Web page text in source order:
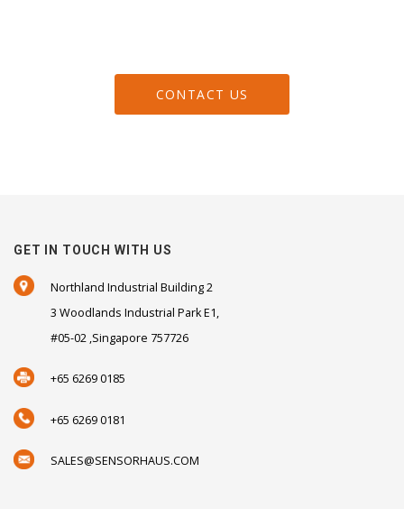
CONTACT US
GET IN TOUCH WITH US
Northland Industrial Building 2
3 Woodlands Industrial Park E1,
#05-02 ,Singapore 757726
+65 6269 0185
+65 6269 0181
SALES@SENSORHAUS.COM